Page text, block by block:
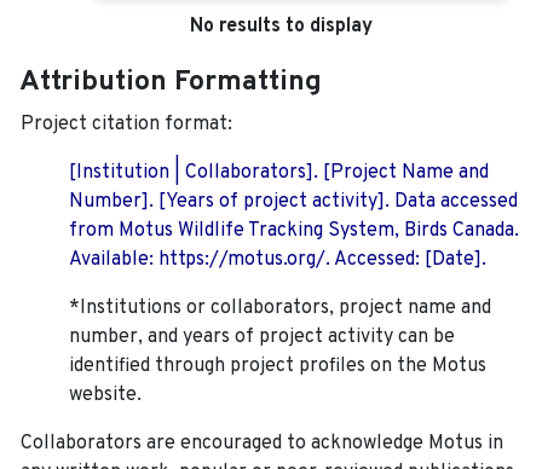
No results to display
Attribution Formatting
Project citation format:
[Institution | Collaborators]. [Project Name and
Number]. [Years of project activity]. Data accessed
from Motus Wildlife Tracking System, Birds Canada.
Available: https://motus.org/. Accessed: [Date].
*Institutions or collaborators, project name and
number, and years of project activity can be
identified through project profiles on the Motus
website.
Collaborators are encouraged to acknowledge Motus in